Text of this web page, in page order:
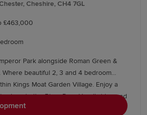
Cheshire, CH4 7GL
£463,000
Park alongside Roman Green &
Where beautiful 2, 3 and 4 bedroom
Kings Moat Garden Village. Enjoy a
close to the River Dee, Handbridge and
with excellent commuter links. Every